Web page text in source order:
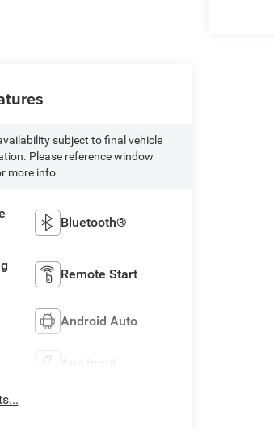
subject to final vehicle
Please reference window
more info.
Bluetooth®
Remote Start
Android Auto
Aux Input